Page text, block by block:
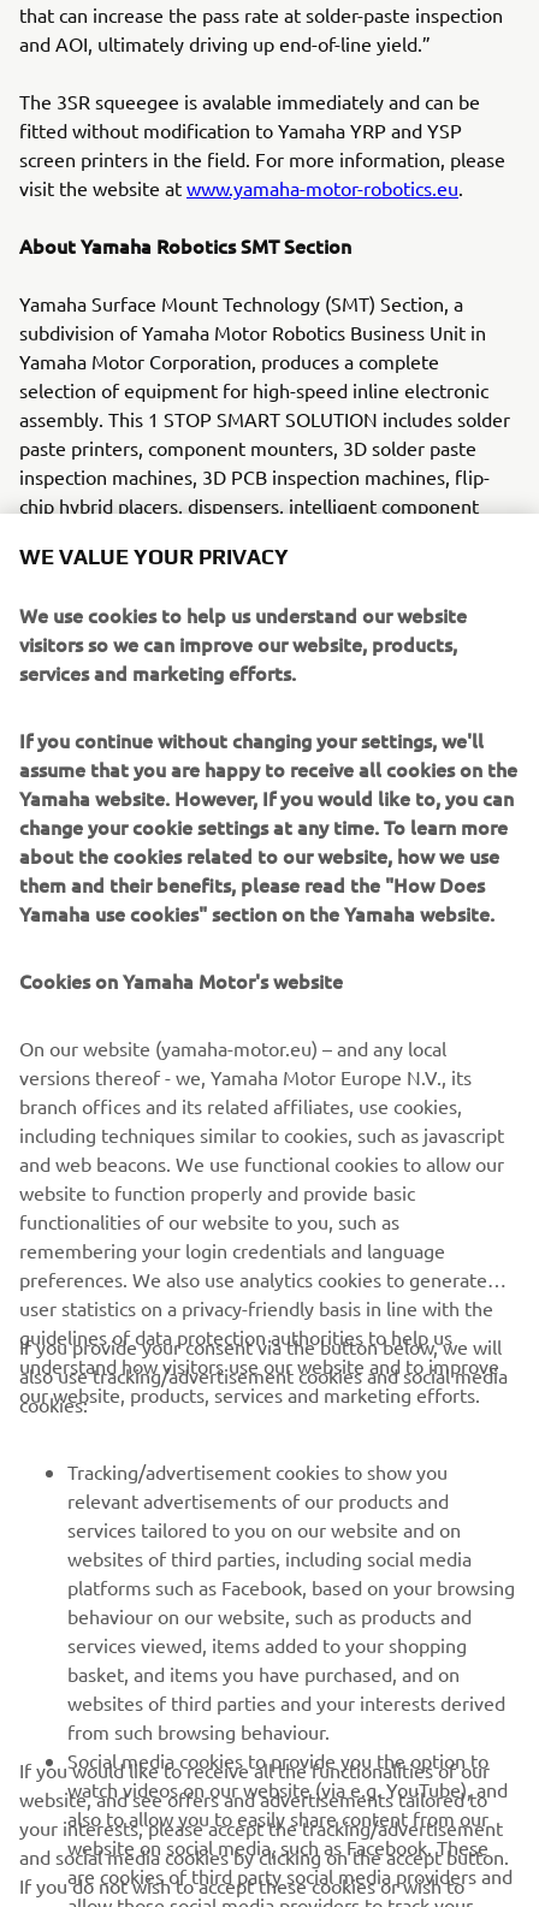
that can increase the pass rate at solder-paste inspection
and AOI, ultimately driving up end-of-line yield.”
The 3SR squeegee is avalable immediately and can be
fitted without modification to Yamaha YRP and YSP
screen printers in the field. For more information, please
visit the website at www.yamaha-motor-robotics.eu
About Yamaha Robotics SMT Section
Yamaha Surface Mount Technology (SMT) Section, a
subdivision of Yamaha Motor Robotics Business Unit in
Yamaha Motor Corporation, produces a complete
selection of equipment for high-speed inline electronic
assembly. This 1 STOP SMART SOLUTION includes solder
paste printers, component mounters, 3D solder paste
inspection machines, 3D PCB inspection machines, flip-
chip hybrid placers, dispensers, intelligent component
these systems prioritize intuitive operator interaction,
efficient coordination between all inline processes, and
modularity enabling users to meet the latest
motor control and image recognition for vision (camera)
systems ensure extreme accuracy with high speed.
The current product line includes the latest YR equipment
generation, with advanced automated features for
programming, setup, and changeovers, and new YSUP
management software with state-of-the-art graphics and
Combining design and engineering, manufacture, sales,
operational efficiency and easy access to support for
customers and partners. With regional offices in Japan,
China, Southeast Asia, Europe and North America, the
company provides truly global presence.
www.yamaha-motor-robotics.eu
CORPORATE
MORE YAMAHA
SUPPORT
NEWSLETTER
Be the first one to learn about latest deals, special events, new
releases and much more
SUBSCRIBE
visitors so we can improve our website, products,
services and marketing efforts.
assume that you are happy to receive all cookies on the
Yamaha website. However, If you would like to, you can
change your cookie settings at any time. To learn more
about the cookies related to our website, how we use
them and their benefits, please read the "How Does
Yamaha use cookies" section on the Yamaha website.
versions thereof - we, Yamaha Motor Europe N.V., its
branch offices and its related affiliates, use cookies,
including techniques similar to cookies, such as javascript
and web beacons. We use functional cookies to allow our
website to function properly and provide basic
functionalities of our website to you, such as
remembering your login credentials and language
preferences. We also use analytics cookies to generate
user statistics on a privacy-friendly basis in line with the
guidelines of data protection authorities to help us
understand how visitors use our website and to improve
our website, products, services and marketing efforts.
If you provide your consent via the button below, we will
also use tracking/advertisement cookies and social media
cookies:
relevant advertisements of our products and
services tailored to you on our website and on
websites of third parties, including social media
platforms such as Facebook, based on your browsing
behaviour on our website, such as products and
services viewed, items added to your shopping
basket, and items you have purchased, and on
websites of third parties and your interests derived
from such browsing behaviour.
Social media cookies to provide you the option to
watch videos on our website (via e.g. YouTube), and
also to allow you to easily share content from our
website on social media, such as Facebook. These
are cookies of third party social media providers and
allow those social media providers to track your
If you would like to receive all the functionalities of our
website, and see offers and advertisements tailored to
your interests, please accept the tracking/advertisement
and social media cookies by clicking on the accept button.
If you do not wish to accept these cookies or wish to
accept only specific categories of cookies (such asonly the